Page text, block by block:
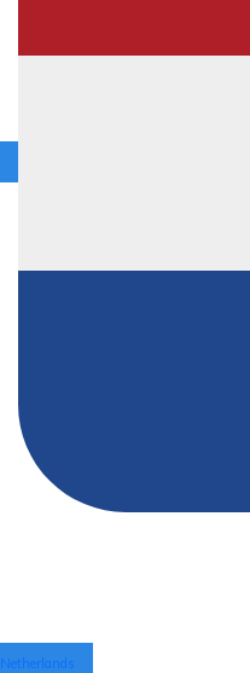
Netherlands